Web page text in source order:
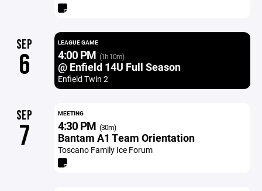
SEP
6
LEAGUE GAME
4:00 PM (1h 10m)
@ Enfield 14U Full Season
Enfield Twin 2
SEP
7
MEETING
4:30 PM (30m)
Bantam A1 Team Orientation
Toscano Family Ice Forum